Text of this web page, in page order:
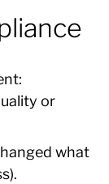
or
what